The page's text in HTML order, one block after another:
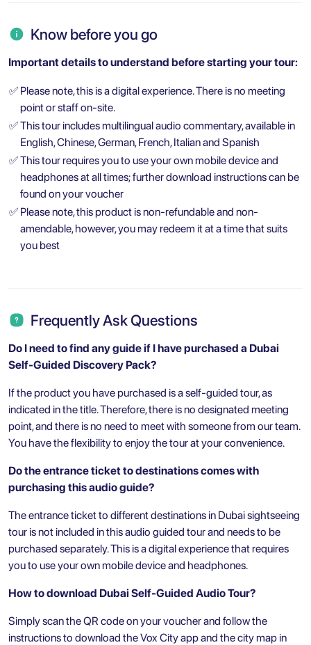
Know before you go
Important details to understand before starting your tour:
✅ Please note, this is a digital experience. There is no meeting
point or staff on-site.
✅This tour includes multilingual audio commentary, available in
English, Chinese, German, French, Italian and Spanish
✅This tour requires you to use your own mobile device and
headphones at all times; further download instructions can be
found on your voucher
✅ Please note, this product is non-refundable and non-
amendable, however, you may redeem it at a time that suits
you best
Frequently Ask Questions
Do I need to find any guide if I have purchased a Dubai
Self-Guided Discovery Pack?
If the product you have purchased is a self-guided tour, as
indicated in the title. Therefore, there is no designated meeting
point, and there is no need to meet with someone from our team.
You have the flexibility to enjoy the tour at your convenience.
Do the entrance ticket to destinations comes with
purchasing this audio guide?
The entrance ticket to different destinations in Dubai sightseeing
tour is not included in this audio guided tour and needs to be
purchased separately. This is a digital experience that requires
you to use your own mobile device and headphones.
How to download Dubai Self-Guided Audio Tour?
Simply scan the QR code on your voucher and follow the
instructions to download the Vox City app and the city map in